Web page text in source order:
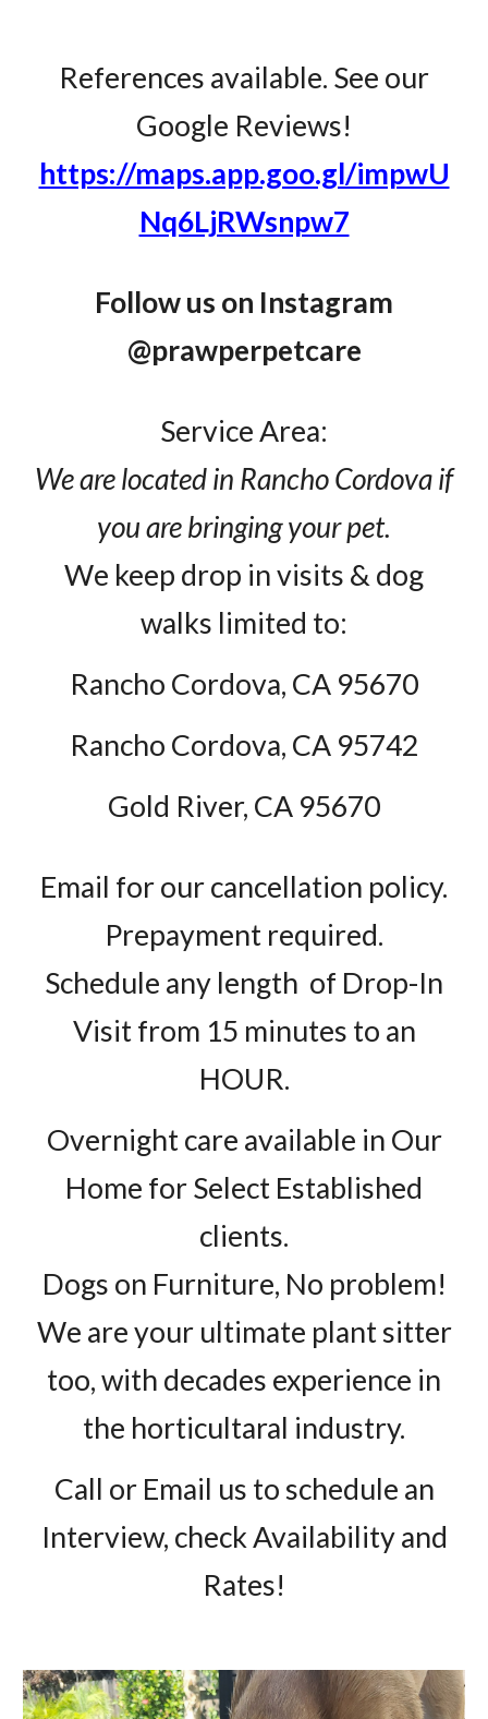
References available. See our
Google Reviews!
https://maps.app.goo.gl/impwU
Nq6LjRWsnpw7
Follow us on Instagram
@prawperpetcare
Service Area:
We are located in Rancho Cordova if
you are bringing your pet.
We keep drop in visits & dog
walks limited to:
Rancho Cordova, CA 95670
Rancho Cordova, CA 95742
Gold River, CA 95670
Email for our cancellation policy.
Prepayment required.
Schedule any length of Drop-In
Visit from 15 minutes to an
HOUR.
Overnight care available in Our
Home for Select Established
clients.
Dogs on Furniture, No problem!
We are your ultimate plant sitter
too, with decades experience in
the horticultaral industry.
Call or Email us to schedule an
Interview, check Availability and
Rates!